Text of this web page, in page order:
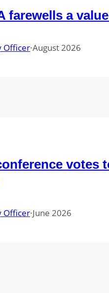
farewells a
Officer·August 2026
votes
Officer·June 2026